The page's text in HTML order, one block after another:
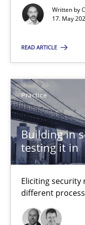
Written by
17. May
READ ARTICLE
Practice
Building in
testing it in
Eliciting security
different process
14 minutes
Automated Quality
Automated Quality
Methods
Harry Sneed
30.07.2014
21 minutes